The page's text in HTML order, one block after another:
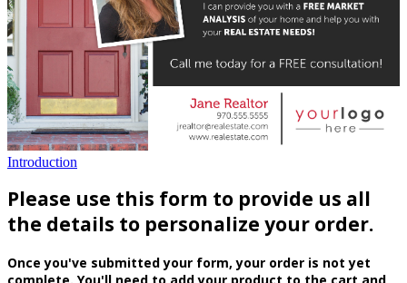
Introduction